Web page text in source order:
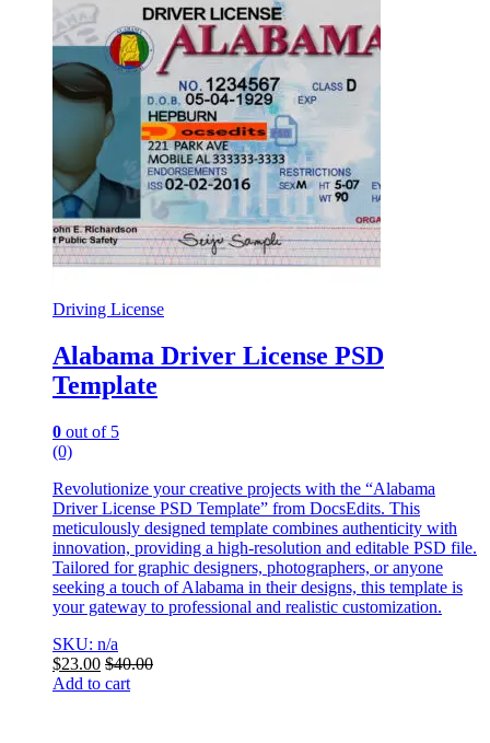
Driving License
Alabama Driver License PSD
Template
0 out of 5
(0)
Revolutionize your creative projects with the “Alabama
Driver License PSD Template” from DocsEdits. This
meticulously designed template combines authenticity with
innovation, providing a high-resolution and editable PSD file.
Tailored for graphic designers, photographers, or anyone
seeking a touch of Alabama in their designs, this template is
your gateway to professional and realistic customization.
SKU: n/a
$23.00 $40.00
Add to cart